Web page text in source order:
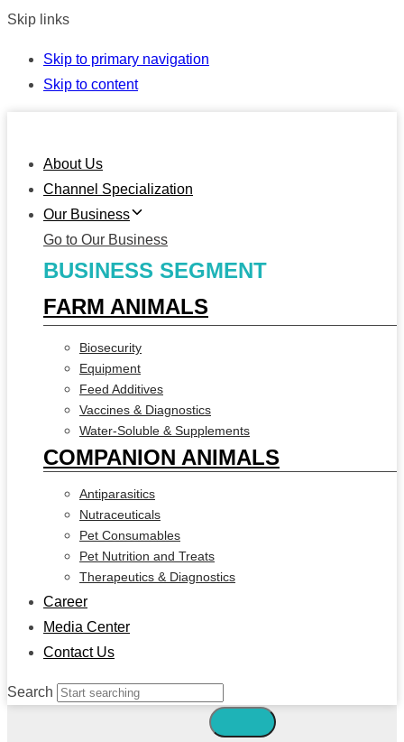
Skip links
Skip to primary navigation
Skip to content
About Us
Channel Specialization
Our Business
Go to Our Business
BUSINESS SEGMENT
FARM ANIMALS
Biosecurity
Equipment
Feed Additives
Vaccines & Diagnostics
Water-Soluble & Supplements
COMPANION ANIMALS
Antiparasitics
Nutraceuticals
Pet Consumables
Pet Nutrition and Treats
Therapeutics & Diagnostics
Career
Media Center
Contact Us
Search